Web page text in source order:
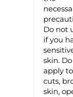
Do not
if you
skin.
apply to
cuts,
skin,